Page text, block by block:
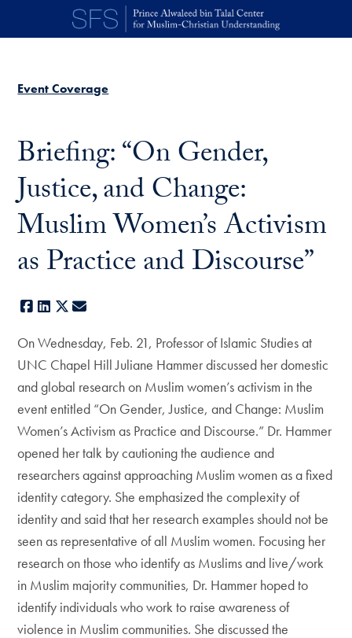
Skip to main content
Event Coverage
Briefing: “On Gender,
Justice, and Change:
Muslim Women’s Activism
as Practice and Discourse”
Facebook
LinkedIn
X
On Wednesday, Feb. 21, Professor of Islamic Studies at
UNC Chapel Hill Juliane Hammer discussed her domestic
and global research on Muslim women’s activism in the
event entitled “On Gender, Justice, and Change: Muslim
Women’s Activism as Practice and Discourse.” Dr. Hammer
opened her talk by cautioning the audience and
researchers against approaching Muslim women as a fixed
identity category. She emphasized the complexity of
identity and said that her research examples should not be
seen as representative of all Muslim women. Focusing her
research on those who identify as Muslims and live/work
in Muslim majority communities, Dr. Hammer hoped to
identify individuals who work to raise awareness of
violence in Muslim communities. She discussed the